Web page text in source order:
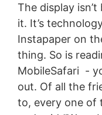
The display
it. It’s
Instapaper on
thing. So is
MobileSafari -
out. Of all the
to, every one of